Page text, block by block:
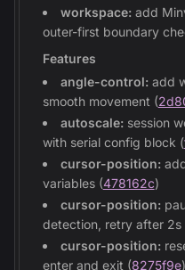
workspace: add
outer-first boundary
Features
angle-control: add
smooth movement (
autoscale: session
with serial config block (
cursor-position:
variables (478162c)
cursor-position:
detection, retry after 2s
cursor-position:
enter and exit (8275f9e)